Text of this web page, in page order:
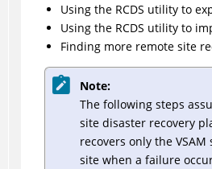
Using the RCDS utility to
Using the RCDS utility to
Finding more remote site
Note:
The following steps
site disaster recovery
recovers only the
site when a failure